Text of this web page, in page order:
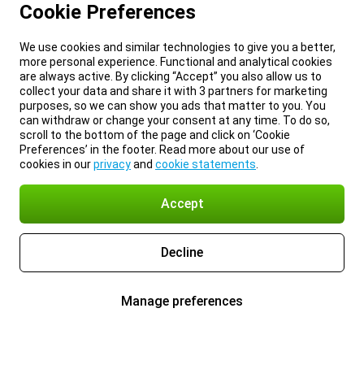
Cookie Preferences
We use cookies and similar technologies to give you a better,
more personal experience. Functional and analytical cookies
are always active. By clicking “Accept” you also allow us to
collect your data and share it with 3 partners for marketing
purposes, so we can show you ads that matter to you. You
can withdraw or change your consent at any time. To do so,
scroll to the bottom of the page and click on ‘Cookie
Preferences’ in the footer. Read more about our use of
cookies in ourprivacyand cookie statements
Accept
Decline
Manage preferences